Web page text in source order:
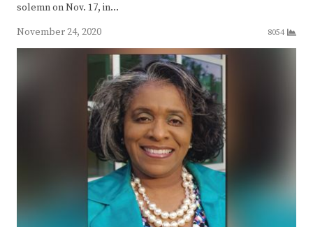
solemn on Nov. 17, in…
November 24, 2020
8054